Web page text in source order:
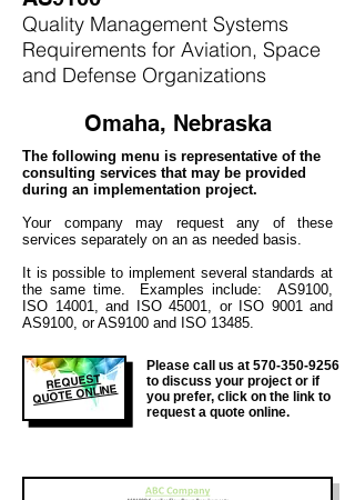
Quality Management Systems
Requirements for Aviation, Space
and Defense Organizations
Omaha, Nebraska
The following menu is representative of the
consulting services that may be provided
during an implementation project.
Your company may request any of these
services separately on an as needed basis.
It is possible to implement several standards at
the same time. Examples include: AS9100,
ISO 14001, and ISO 45001, or ISO 9001 and
AS9100, or AS9100 and ISO 13485.
REQUEST
QUOTE ONLINE
Please call us at 570-350-9256
to discuss your project or if
you prefer, click on the link to
request a quote online.